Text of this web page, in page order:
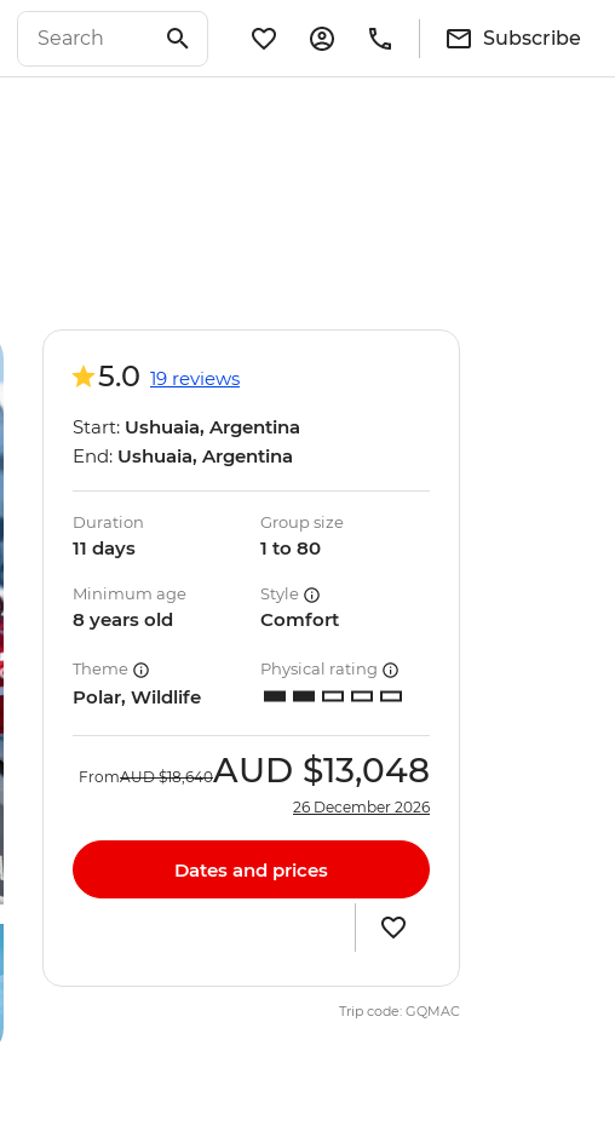
Subscribe
5.0 19 reviews
Start: Ushuaia, Argentina
End: Ushuaia, Argentina
Duration
11 days
Group size
1 to 80
Minimum age
8 years old
Style
Comfort
Theme
Polar, Wildlife
Physical rating
FromAUD $18,640AUD $13,048
26 December 2026
Dates and prices
Trip code: GQMAC